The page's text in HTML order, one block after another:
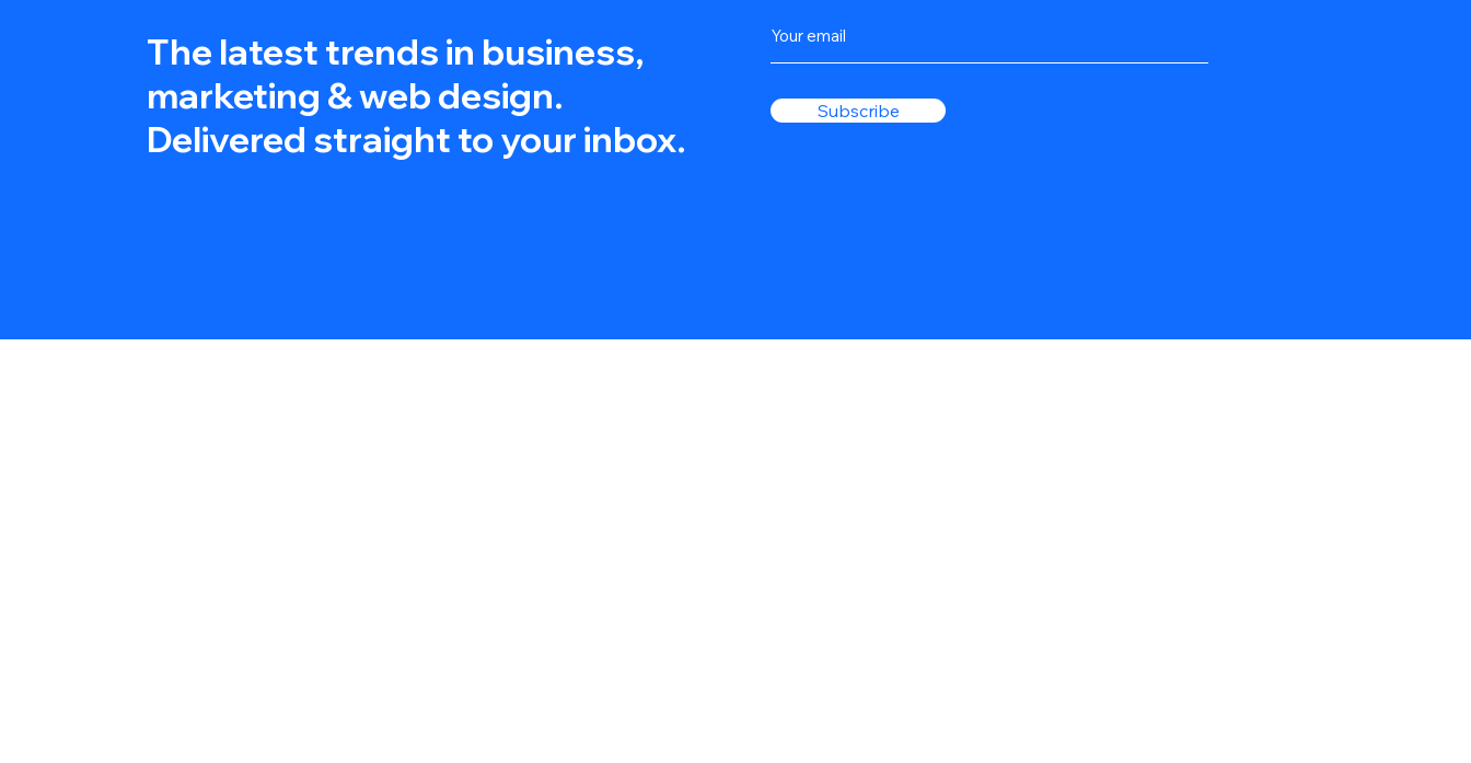
The latest trends in business,
marketing & web design.
Delivered straight to your inbox.
Subscribe